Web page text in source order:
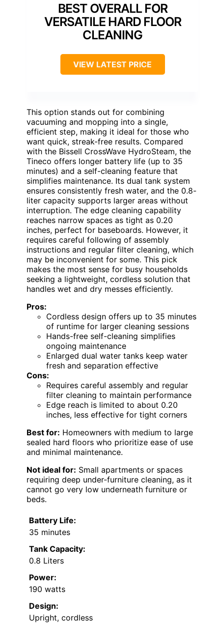
BEST OVERALL FOR
VERSATILE HARD FLOOR
CLEANING
VIEW LATEST PRICE
This option stands out for combining
vacuuming and mopping into a single,
efficient step, making it ideal for those who
want quick, streak-free results. Compared
with the Bissell CrossWave HydroSteam, the
Tineco offers longer battery life (up to 35
minutes) and a self-cleaning feature that
simplifies maintenance. Its dual tank system
ensures consistently fresh water, and the 0.8-
liter capacity supports larger areas without
interruption. The edge cleaning capability
reaches narrow spaces as tight as 0.20
inches, perfect for baseboards. However, it
requires careful following of assembly
instructions and regular filter cleaning, which
may be inconvenient for some. This pick
makes the most sense for busy households
seeking a lightweight, cordless solution that
handles wet and dry messes efficiently.
Pros:
Cordless design offers up to 35 minutes
of runtime for larger cleaning sessions
Hands-free self-cleaning simplifies
ongoing maintenance
Enlarged dual water tanks keep water
fresh and separation effective
Cons:
Requires careful assembly and regular
filter cleaning to maintain performance
Edge reach is limited to about 0.20
inches, less effective for tight corners
Best for: Homeowners with medium to large
sealed hard floors who prioritize ease of use
and minimal maintenance.
Not ideal for: Small apartments or spaces
requiring deep under-furniture cleaning, as it
cannot go very low underneath furniture or
beds.
Battery Life:
35 minutes
Tank Capacity:
0.8 Liters
Power:
190 watts
Design:
Upright, cordless